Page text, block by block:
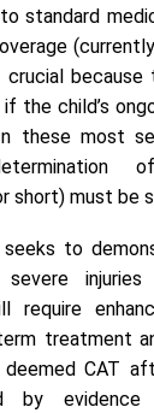
standard
crucial
the child’s
these most
short) must be
seeks to
injuries
require
treatment
CAT
by evidence